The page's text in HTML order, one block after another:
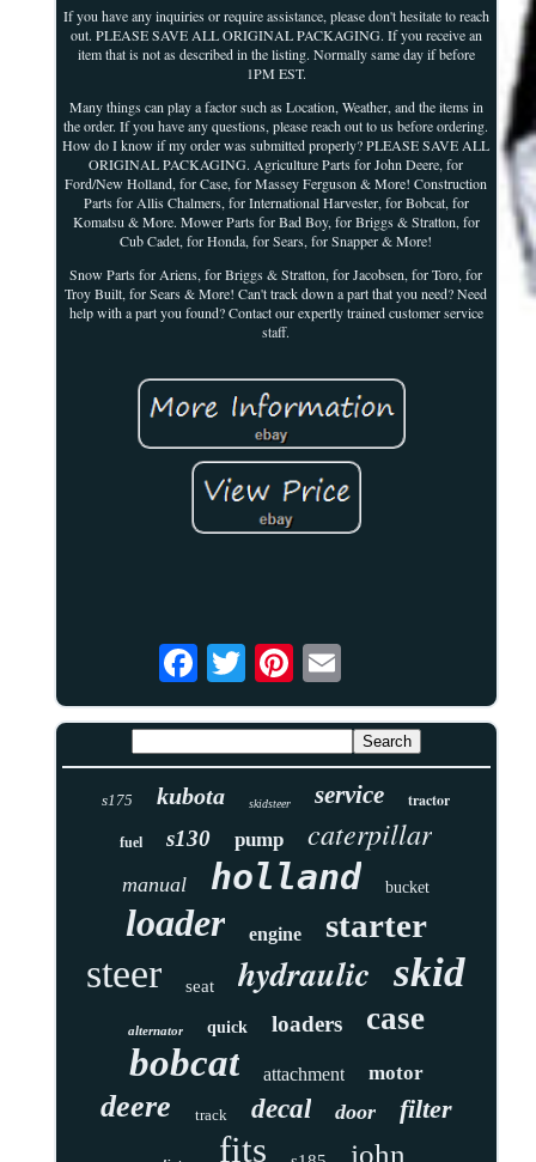
If you have any inquiries or require assistance, please don't hesitate to reach
out. PLEASE SAVE ALL ORIGINAL PACKAGING. If you receive an
item that is not as described in the listing. Normally same day if before
1PM EST.
Many things can play a factor such as Location, Weather, and the items in
the order. If you have any questions, please reach out to us before ordering.
How do I know if my order was submitted properly? PLEASE SAVE ALL
ORIGINAL PACKAGING. Agriculture Parts for John Deere, for
Ford/New Holland, for Case, for Massey Ferguson & More! Construction
Parts for Allis Chalmers, for International Harvester, for Bobcat, for
Komatsu & More. Mower Parts for Bad Boy, for Briggs & Stratton, for
Cub Cadet, for Honda, for Sears, for Snapper & More!
Snow Parts for Ariens, for Briggs & Stratton, for Jacobsen, for Toro, for
Troy Built, for Sears & More! Can't track down a part that you need? Need
help with a part you found? Contact our expertly trained customer service
staff.
s175 kubota skidsteer service tractor
fuel s130 pump caterpillar
manual holland bucket
loader engine starter
steer seat hydraulic skid
alternator quick loaders case
bobcat attachment motor
deere track decal door filter
fits john